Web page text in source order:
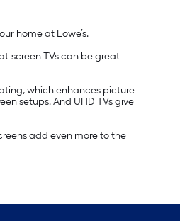
home at Lowe’s.
screen TVs can be great
which enhances picture
setups. And UHD TVs give
add even more to the